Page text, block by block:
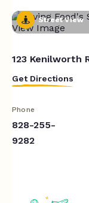
Street View
123 Kenilworth
Get Directions
Phone
828-255-
9282